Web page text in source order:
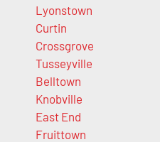
Lyonstown
Curtin
Crossgrove
Tusseyville
Belltown
Knobville
East End
Fruittown